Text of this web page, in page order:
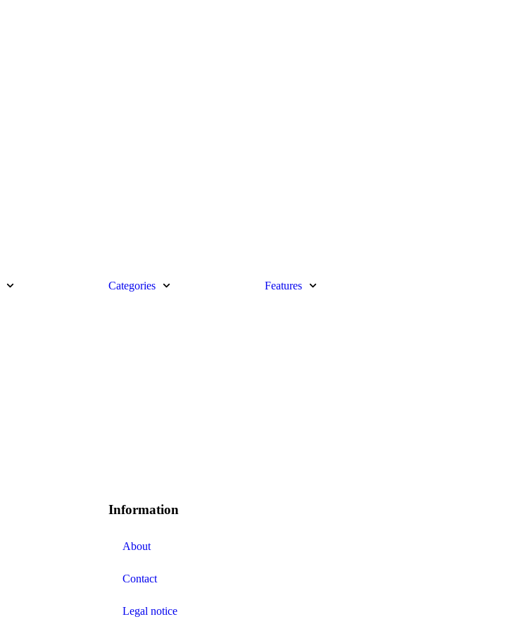
Categories Features
Information
About
Contact
Legal notice